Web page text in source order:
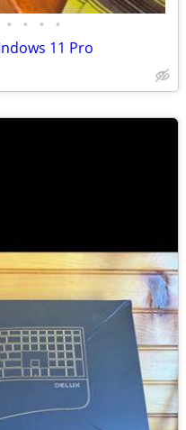
• • • •
11 Pro